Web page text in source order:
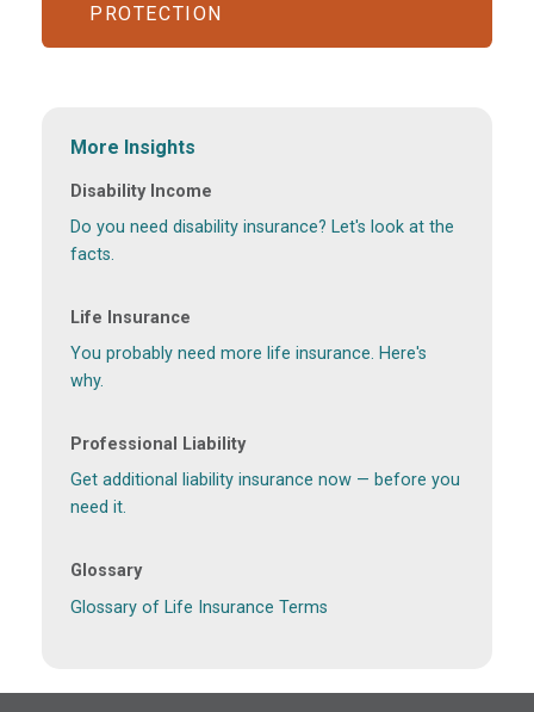
PROTECTION
More Insights
Disability Income
Do you need disability insurance? Let's look at the
facts.
Life Insurance
You probably need more life insurance. Here's
why.
Professional Liability
Get additional liability insurance now — before you
need it.
Glossary
Glossary of Life Insurance Terms